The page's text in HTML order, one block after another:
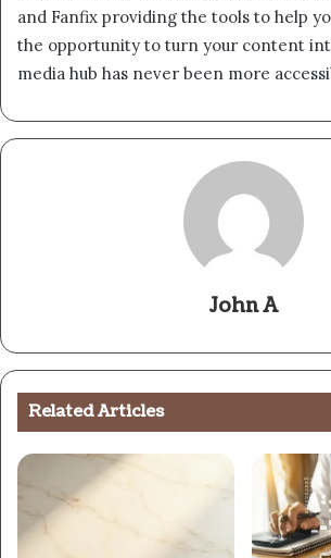
and Fanfix providing the tools to help
the opportunity to turn your content
media hub has never been more
John A
Related Articles